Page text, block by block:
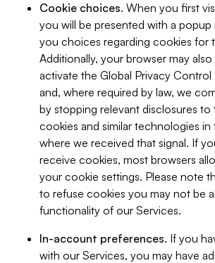
Cookie choices. When you first
you will be presented with a popup
you choices regarding cookies for
Additionally, your browser may
activate the Global Privacy Control
and, where required by law, we
by stopping relevant disclosures to
cookies and similar technologies
where we received that signal. If
receive cookies, most browsers
your cookie settings. Please note
to refuse cookies you may not be
functionality of our Services.
In-account preferences. If you
with our Services, you may have